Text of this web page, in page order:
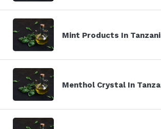
Mint Products In
Menthol Crystal In